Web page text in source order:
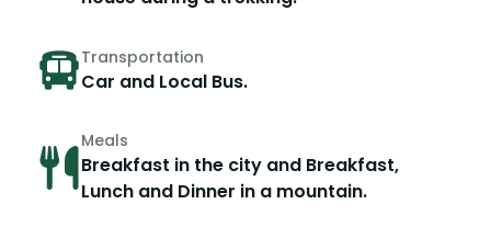
Transportation
Car and Local Bus.
Meals
Breakfast in the city and Breakfast,
Lunch and Dinner in a mountain.